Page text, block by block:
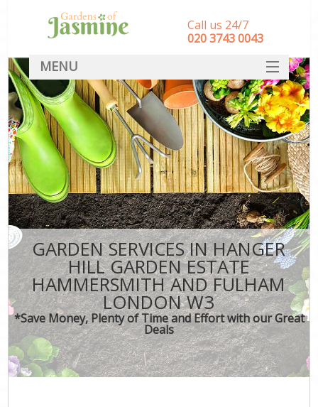
GARDEN SERVICES IN HANGER
HILL GARDEN ESTATE
HAMMERSMITH AND FULHAM
LONDON W3
*Save Money, Plenty of Time and Effort with our Great
Deals
Call us 24/7
‎020 3743 0043
MENU
SERVICES
HOME
DEALS
FAQ
CONTACT